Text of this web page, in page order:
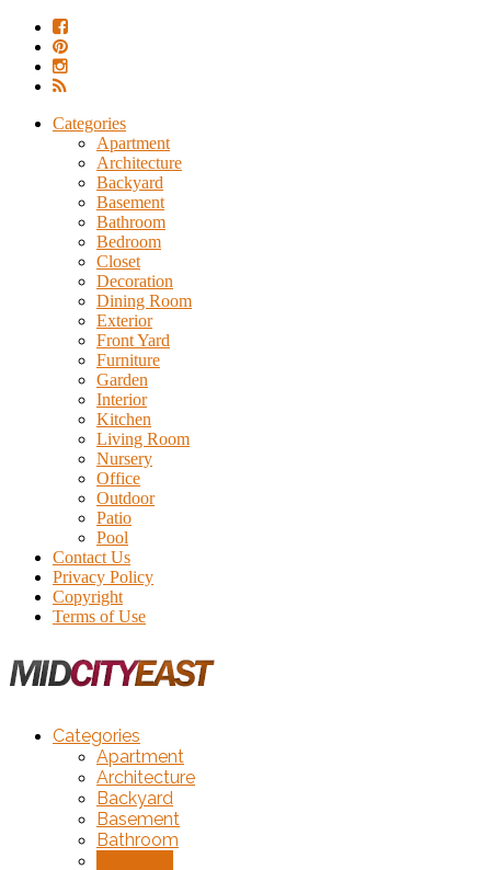
Categories
Apartment
Architecture
Backyard
Basement
Bathroom
Bedroom
Closet
Decoration
Dining Room
Exterior
Front Yard
Furniture
Garden
Interior
Kitchen
Living Room
Nursery
Office
Outdoor
Patio
Pool
Contact Us
Privacy Policy
Copyright
Terms of Use
Categories
Apartment
Architecture
Backyard
Basement
Bathroom